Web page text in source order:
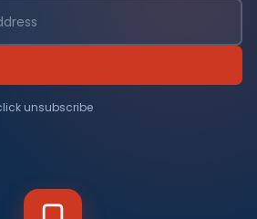
unsubscribe